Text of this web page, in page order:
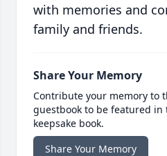
with memories and
family and friends.
Share Your Memory
Contribute your memory to
guestbook to be featured
keepsake book.
Share Your Memory